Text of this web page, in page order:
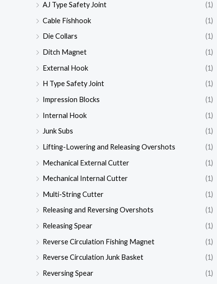
AJ Type Safety Joint
(1)
Cable Fishhook
(1)
Die Collars
(1)
Ditch Magnet
(1)
External Hook
(1)
H Type Safety Joint
(1)
Impression Blocks
(1)
Internal Hook
(1)
Junk Subs
(1)
Lifting-Lowering and Releasing Overshots
(1)
Mechanical External Cutter
(1)
Mechanical Internal Cutter
(1)
Multi-String Cutter
(1)
Releasing and Reversing Overshots
(1)
Releasing Spear
(1)
Reverse Circulation Fishing Magnet
(1)
Reverse Circulation Junk Basket
(1)
Reversing Spear
(1)